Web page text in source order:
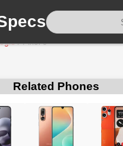
/Pixel 9
Related Phones